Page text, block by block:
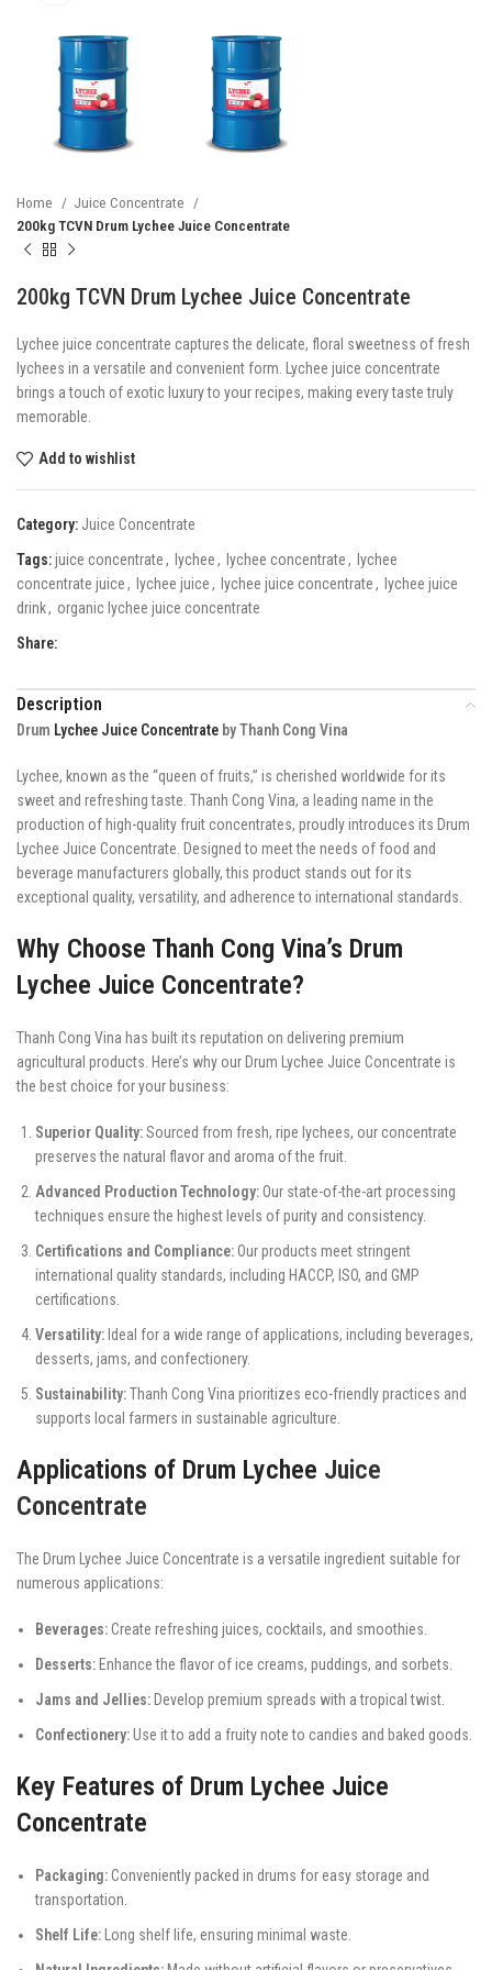
Home
Juice Concentrate
200kg TCVN Drum Lychee Juice Concentrate
200kg TCVN Drum Lychee Juice Concentrate
Lychee juice concentrate captures the delicate, floral sweetness of fresh
lychees in a versatile and convenient form. Lychee juice concentrate
brings a touch of exotic luxury to your recipes, making every taste truly
memorable.
Add to wishlist
Category: Juice Concentrate
Tags:juice concentrate, lychee, lychee concentrate, lychee
concentrate juice, lychee juice, lychee juice concentrate, lychee juice
drink, organic lychee juice concentrate
Share:
Description
Drum Lychee Juice Concentrate by Thanh Cong Vina
Lychee, known as the “queen of fruits,” is cherished worldwide for its
sweet and refreshing taste. Thanh Cong Vina, a leading name in the
production of high-quality fruit concentrates, proudly introduces its Drum
Lychee Juice Concentrate. Designed to meet the needs of food and
beverage manufacturers globally, this product stands out for its
exceptional quality, versatility, and adherence to international standards.
Why Choose Thanh Cong Vina’s Drum
Lychee Juice Concentrate?
Thanh Cong Vina has built its reputation on delivering premium
agricultural products. Here’s why our Drum Lychee Juice Concentrate is
the best choice for your business:
Superior Quality:Sourced from fresh, ripe lychees, our concentrate
preserves the natural flavor and aroma of the fruit.
Advanced Production Technology:Our state-of-the-art processing
techniques ensure the highest levels of purity and consistency.
Certifications and Compliance:Our products meet stringent
international quality standards, including HACCP, ISO, and GMP
certifications.
Versatility: Ideal for a wide range of applications, including beverages,
desserts, jams, and confectionery.
Sustainability:Thanh Cong Vina prioritizes eco-friendly practices and
supports local farmers in sustainable agriculture.
Applications of Drum Lychee Juice
Concentrate
The Drum Lychee Juice Concentrate is a versatile ingredient suitable for
numerous applications:
Beverages:Create refreshing juices, cocktails, and smoothies.
Desserts: Enhance the flavor of ice creams, puddings, and sorbets.
Jams and Jellies: Develop premium spreads with a tropical twist.
Confectionery:Use it to add a fruity note to candies and baked goods.
Key Features of Drum Lychee Juice
Concentrate
Packaging:Conveniently packed in drums for easy storage and
transportation.
Shelf Life: Long shelf life, ensuring minimal waste.